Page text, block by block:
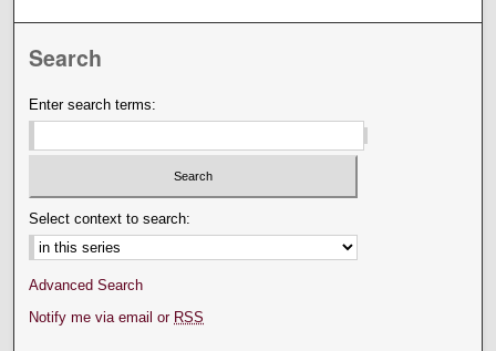
Search
Enter search terms:
Select context to search:
Advanced Search
Notify me via email or RSS